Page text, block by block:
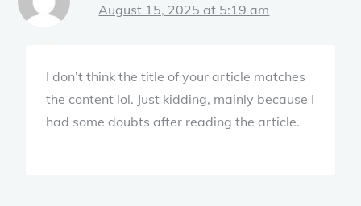
August 15, 2025 at 5:19 am
I don’t think the title of your article matches
the content lol. Just kidding, mainly because I
had some doubts after reading the article.